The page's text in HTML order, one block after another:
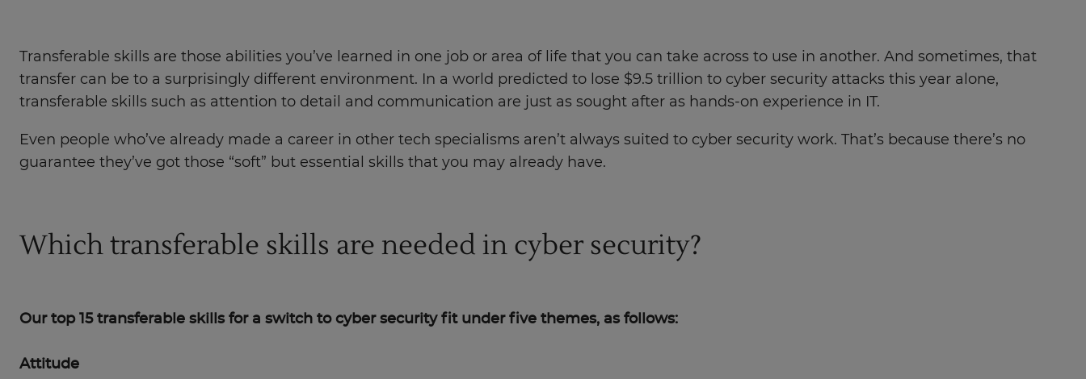
Transferable skills are those abilities you’ve learned in one job or area of life that you can take across to use in another. And sometimes, that
transfer can be to a surprisingly different environment. In a world predicted to lose $9.5 trillion to cyber security attacks this year alone,
transferable skills such as attention to detail and communication are just as sought after as hands-on experience in IT.
Even people who’ve already made a career in other tech specialisms aren’t always suited to cyber security work. That’s because there’s no
guarantee they’ve got those “soft” but essential skills that you may already have.
Which transferable skills are needed in cyber security?
Our top 15 transferable skills for a switch to cyber security fit under five themes, as follows:
Attitude